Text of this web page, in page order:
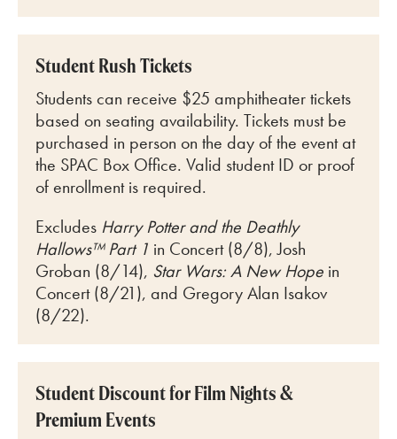
Student Rush Tickets
Students can receive $25 amphitheater tickets
based on seating availability. Tickets must be
purchased in person on the day of the event at
the SPAC Box Office. Valid student ID or proof
of enrollment is required.
Excludes Harry Potter and the Deathly
Hallows™ Part 1 in Concert (8/8), Josh
Groban (8/14), Star Wars: A New Hope in
Concert (8/21), and Gregory Alan Isakov
(8/22).
Student Discount for Film Nights &
Premium Events